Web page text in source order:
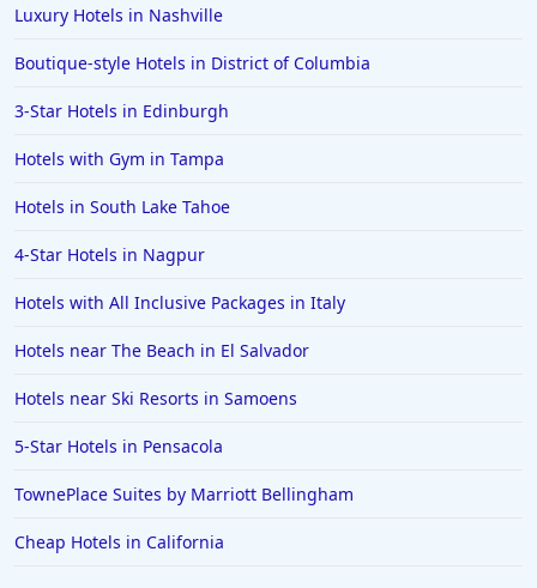
Luxury Hotels in Nashville
Boutique-style Hotels in District of Columbia
3-Star Hotels in Edinburgh
Hotels with Gym in Tampa
Hotels in South Lake Tahoe
4-Star Hotels in Nagpur
Hotels with All Inclusive Packages in Italy
Hotels near The Beach in El Salvador
Hotels near Ski Resorts in Samoens
5-Star Hotels in Pensacola
TownePlace Suites by Marriott Bellingham
Cheap Hotels in California